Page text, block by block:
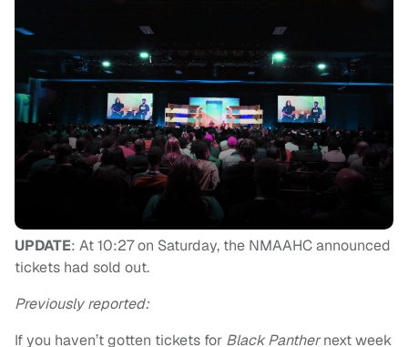
UPDATE: At 10:27 on Saturday, the NMAAHC announced
tickets had sold out.
Previously reported:
If you haven’t gotten tickets for Black Panthernext week